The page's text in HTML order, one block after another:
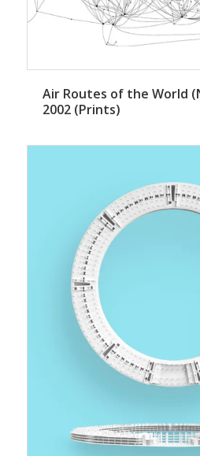
Air Routes of the World
2002 (Prints)